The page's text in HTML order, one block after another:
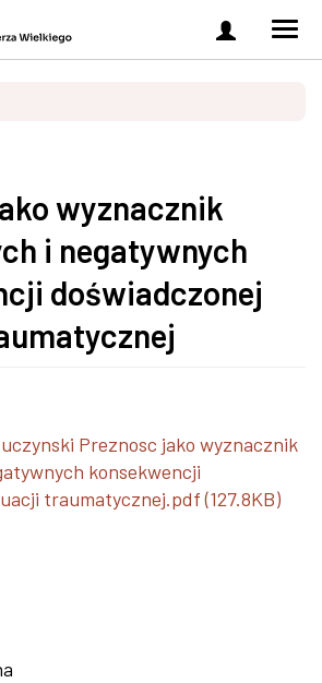
Zaloguj
się
wyznacznik
i negatywnych
doświadczonej
Preznosc jako wyznacznik
konsekwencji
traumatycznej.pdf (127.8KB)